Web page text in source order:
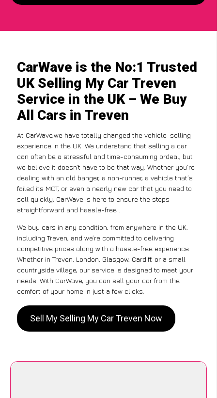
CarWave is the No:1 Trusted
UK Selling My Car Treven
Service in the UK – We Buy
All Cars in Treven
At CarWave,we have totally changed the vehicle-selling
experience in the UK. We understand that selling a car
can often be a stressful and time-consuming ordeal, but
we believe it doesn’t have to be that way. Whether you’re
dealing with an old banger, a non-runner, a vehicle that’s
failed its MOT, or even a nearly new car that you need to
sell quickly, CarWave is here to ensure the steps
straightforward and hassle-free .
We buy cars in any condition, from anywhere in the UK,
including Treven, and we’re committed to delivering
competitive prices along with a hassle-free experience.
Whether in Treven, London, Glasgow, Cardiff, or a small
countryside village, our service is designed to meet your
needs. With CarWave, you can sell your car from the
comfort of your home in just a few clicks.
Sell My Selling My Car Treven Now